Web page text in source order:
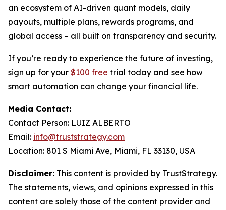
an ecosystem of AI-driven quant models, daily
payouts, multiple plans, rewards programs, and
global access – all built on transparency and security.
If you’re ready to experience the future of investing,
sign up for your $100 free trial today and see how
smart automation can change your financial life.
Media Contact:
Contact Person: LUIZ ALBERTO
Email: info@truststrategy.com
Location: 801 S Miami Ave, Miami, FL 33130, USA
Disclaimer: This content is provided by TrustStrategy.
The statements, views, and opinions expressed in this
content are solely those of the content provider and